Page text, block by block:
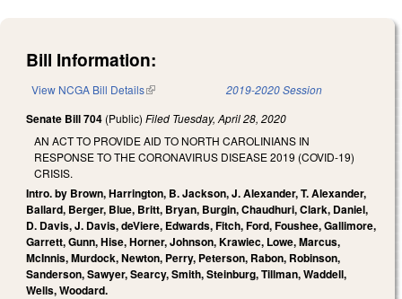
Bill Information:
View NCGA Bill Details(link is external) 2019-2020 Session
Senate Bill 704 (Public) Filed Tuesday, April 28, 2020
AN ACT TO PROVIDE AID TO NORTH CAROLINIANS IN
RESPONSE TO THE CORONAVIRUS DISEASE 2019 (COVID-19)
CRISIS.
Intro. by Brown, Harrington, B. Jackson, J. Alexander, T. Alexander,
Ballard, Berger, Blue, Britt, Bryan, Burgin, Chaudhuri, Clark, Daniel,
D. Davis, J. Davis, deViere, Edwards, Fitch, Ford, Foushee, Gallimore,
Garrett, Gunn, Hise, Horner, Johnson, Krawiec, Lowe, Marcus,
McInnis, Murdock, Newton, Perry, Peterson, Rabon, Robinson,
Sanderson, Sawyer, Searcy, Smith, Steinburg, Tillman, Waddell,
Wells, Woodard.